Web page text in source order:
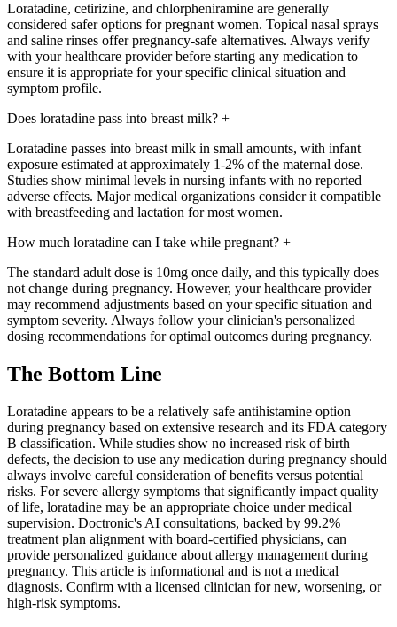
Loratadine, cetirizine, and chlorpheniramine are generally
considered safer options for pregnant women. Topical nasal sprays
and saline rinses offer pregnancy-safe alternatives. Always verify
with your healthcare provider before starting any medication to
ensure it is appropriate for your specific clinical situation and
symptom profile.
Does loratadine pass into breast milk? +
Loratadine passes into breast milk in small amounts, with infant
exposure estimated at approximately 1-2% of the maternal dose.
Studies show minimal levels in nursing infants with no reported
adverse effects. Major medical organizations consider it compatible
with breastfeeding and lactation for most women.
How much loratadine can I take while pregnant? +
The standard adult dose is 10mg once daily, and this typically does
not change during pregnancy. However, your healthcare provider
may recommend adjustments based on your specific situation and
symptom severity. Always follow your clinician's personalized
dosing recommendations for optimal outcomes during pregnancy.
The Bottom Line
Loratadine appears to be a relatively safe antihistamine option
during pregnancy based on extensive research and its FDA category
B classification. While studies show no increased risk of birth
defects, the decision to use any medication during pregnancy should
always involve careful consideration of benefits versus potential
risks. For severe allergy symptoms that significantly impact quality
of life, loratadine may be an appropriate choice under medical
supervision. Doctronic's AI consultations, backed by 99.2%
treatment plan alignment with board-certified physicians, can
provide personalized guidance about allergy management during
pregnancy. This article is informational and is not a medical
diagnosis. Confirm with a licensed clinician for new, worsening, or
high-risk symptoms.